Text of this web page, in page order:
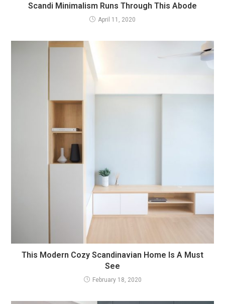
Scandi Minimalism Runs Through This Abode
April 11, 2020
This Modern Cozy Scandinavian Home Is A Must
See
February 18, 2020